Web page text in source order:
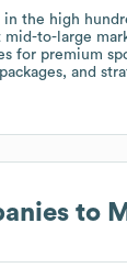
the high
mid-to-large
for premium
and
to